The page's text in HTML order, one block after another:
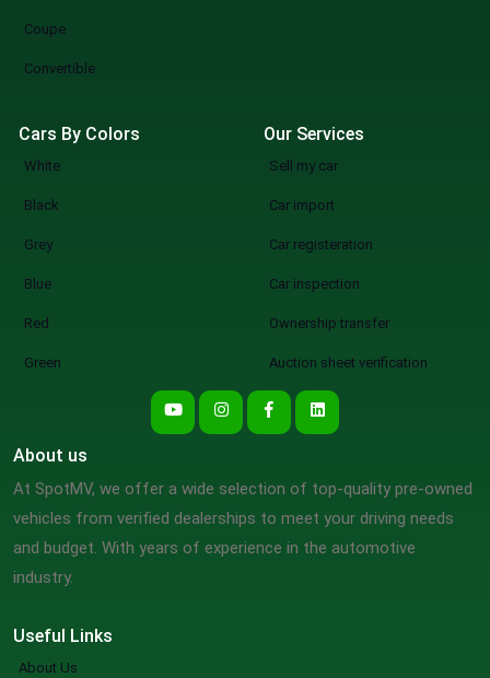
Coupe
Convertible
Cars By Colors
White
Black
Grey
Blue
Red
Green
Our Services
Sell my car
Car import
Car registeration
Car inspection
Ownership transfer
Auction sheet verification
Useful Links
About Us
About us
At SpotMV, we offer a wide selection of top-quality pre-owned
vehicles from verified dealerships to meet your driving needs
and budget. With years of experience in the automotive
industry.